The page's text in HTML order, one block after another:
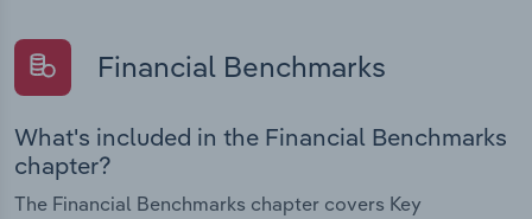
Financial Benchmarks
What's included in the Financial Benchmarks
chapter?
The Financial Benchmarks chapter covers Key